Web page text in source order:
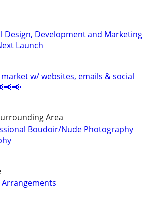
Design, Development and Marketing
Launch
market w/ websites, emails & social
Area
Boudoir/Nude Photography
Arrangements